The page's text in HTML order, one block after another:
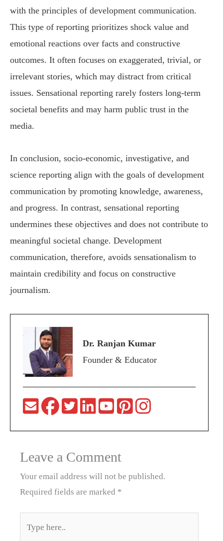
with the principles of development communication.
This type of reporting prioritizes shock value and
emotional reactions over facts and constructive
outcomes. It often focuses on exaggerated, trivial, or
irrelevant stories, which may distract from critical
issues. Sensational reporting rarely fosters long-term
societal benefits and may harm public trust in the
media.
In conclusion, socio-economic, investigative, and
science reporting align with the goals of development
communication by promoting knowledge, awareness,
and progress. In contrast, sensational reporting
undermines these objectives and does not contribute to
meaningful societal change. Development
communication, therefore, avoids sensationalism to
maintain credibility and focus on constructive
journalism.
Dr. Ranjan Kumar
Founder & Educator
Leave a Comment
Your email address will not be published.
Required fields are marked *
here..